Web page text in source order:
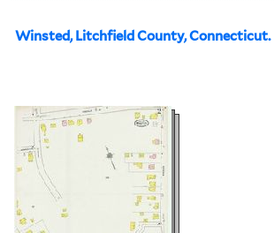
Winsted, Litchfield County, Connecticut.